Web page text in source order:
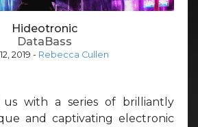
Hideotronic
DataBass
2019 - Rebecca Cullen
us with a series of brilliantly
and captivating electronic